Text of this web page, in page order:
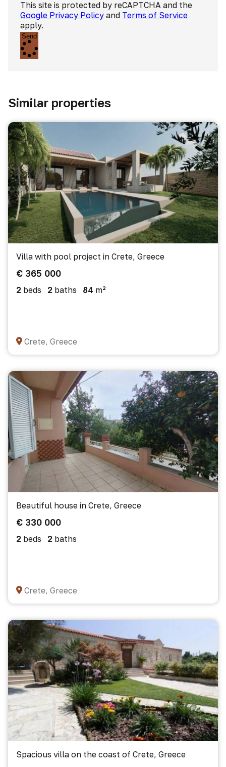
This site is protected by reCAPTCHA and the
Google Privacy Policy and Terms of Service
apply.
Send
Similar properties
Villa with pool project in Crete, Greece
€ 365 000
2 beds 2 baths 84 m²
Crete, Greece
Beautiful house in Crete, Greece
€ 330 000
2 beds 2 baths
Crete, Greece
Spacious villa on the coast of Crete, Greece